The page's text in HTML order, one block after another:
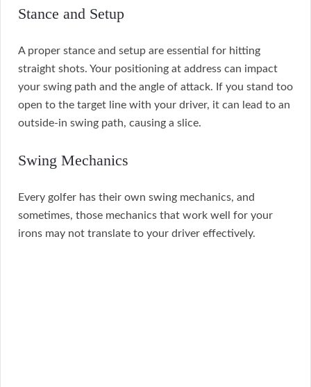
Stance and Setup
A proper stance and setup are essential for hitting
straight shots. Your positioning at address can impact
your swing path and the angle of attack. If you stand too
open to the target line with your driver, it can lead to an
outside-in swing path, causing a slice.
Swing Mechanics
Every golfer has their own swing mechanics, and
sometimes, those mechanics that work well for your
irons may not translate to your driver effectively.